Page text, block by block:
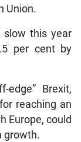
Union.
slow this year
per cent by
edge” Brexit,
reaching an
Europe, could
growth.